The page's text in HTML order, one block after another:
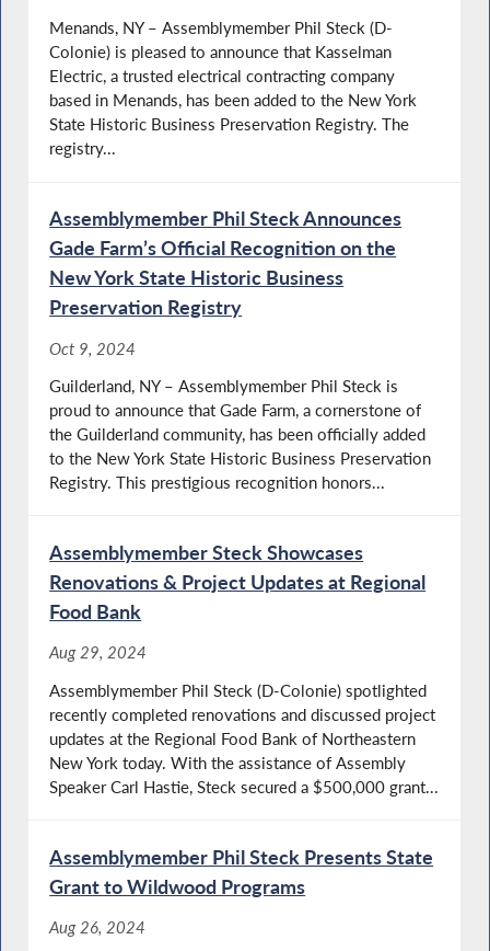
Menands, NY – Assemblymember Phil Steck (D-
Colonie) is pleased to announce that Kasselman
Electric, a trusted electrical contracting company
based in Menands, has been added to the New York
State Historic Business Preservation Registry. The
registry...
Assemblymember Phil Steck Announces
Gade Farm’s Official Recognition on the
New York State Historic Business
Preservation Registry
Oct 9, 2024
Guilderland, NY – Assemblymember Phil Steck is
proud to announce that Gade Farm, a cornerstone of
the Guilderland community, has been officially added
to the New York State Historic Business Preservation
Registry. This prestigious recognition honors...
Assemblymember Steck Showcases
Renovations & Project Updates at Regional
Food Bank
Aug 29, 2024
Assemblymember Phil Steck (D-Colonie) spotlighted
recently completed renovations and discussed project
updates at the Regional Food Bank of Northeastern
New York today. With the assistance of Assembly
Speaker Carl Hastie, Steck secured a $500,000 grant...
Assemblymember Phil Steck Presents State
Grant to Wildwood Programs
Aug 26, 2024